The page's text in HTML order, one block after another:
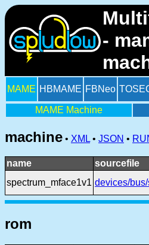
-
MAME HBMAME FBNeo
MAME Machine
machine • XML • JSON •
name sourcefile
spectrum_mface1v1 devices/
rom